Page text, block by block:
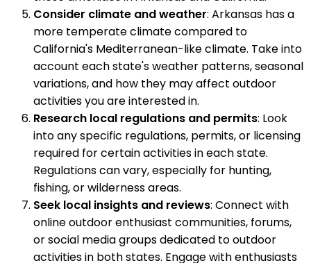
Consider climate and weather: Arkansas has a
more temperate climate compared to
California's Mediterranean-like climate. Take into
account each state's weather patterns, seasonal
variations, and how they may affect outdoor
activities you are interested in.
Research local regulations and permits: Look
into any specific regulations, permits, or licensing
required for certain activities in each state.
Regulations can vary, especially for hunting,
fishing, or wilderness areas.
Seek local insights and reviews: Connect with
online outdoor enthusiast communities, forums,
or social media groups dedicated to outdoor
activities in both states. Engage with enthusiasts